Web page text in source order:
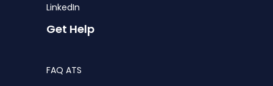
LinkedIn
Get Help
FAQ ATS